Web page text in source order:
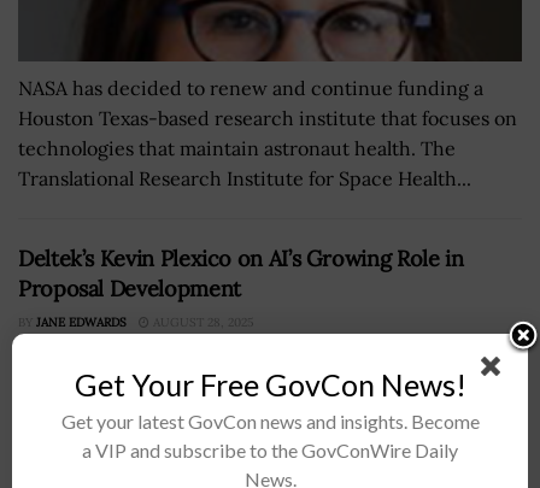
NASA has decided to renew and continue funding a
Houston Texas-based research institute that focuses on
technologies that maintain astronaut health. The
Translational Research Institute for Space Health...
Deltek’s Kevin Plexico on AI’s Growing Role in
Proposal Development
BY JANE EDWARDS AUGUST 28, 2025
Get Your Free GovCon News!
Get your latest GovCon news and insights. Become
a VIP and subscribe to the GovConWire Daily
News.